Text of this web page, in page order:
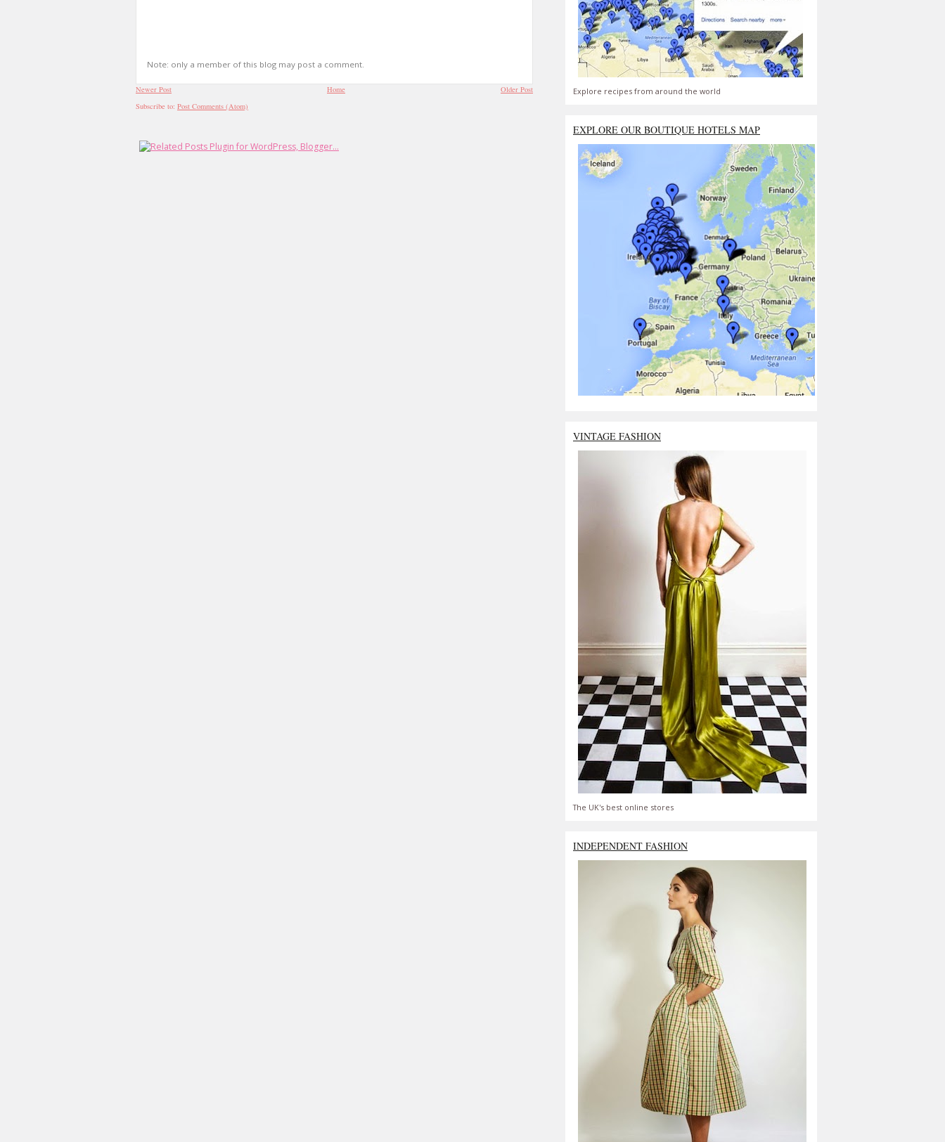
Note: only a member of this blog may post a comment.
Newer Post Older Post
Home
Subscribe to: Post Comments (Atom)
Explore recipes from around the world
EXPLORE OUR BOUTIQUE HOTELS MAP
VINTAGE FASHION
The UK's best online stores
INDEPENDENT FASHION